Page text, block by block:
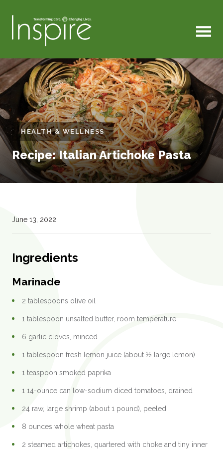
MENU
HEALTH & WELLNESS
Recipe: Italian Artichoke Pasta
June 13, 2022
Ingredients
Marinade
2 tablespoons olive oil
1 tablespoon unsalted butter, room temperature
6 garlic cloves, minced
1 tablespoon fresh lemon juice (about ½ large lemon)
1 teaspoon smoked paprika
1 14-ounce can low-sodium diced tomatoes, drained
24 raw, large shrimp (about 1 pound), peeled
8 ounces whole wheat pasta
2 steamed artichokes, quartered with choke and tiny inner